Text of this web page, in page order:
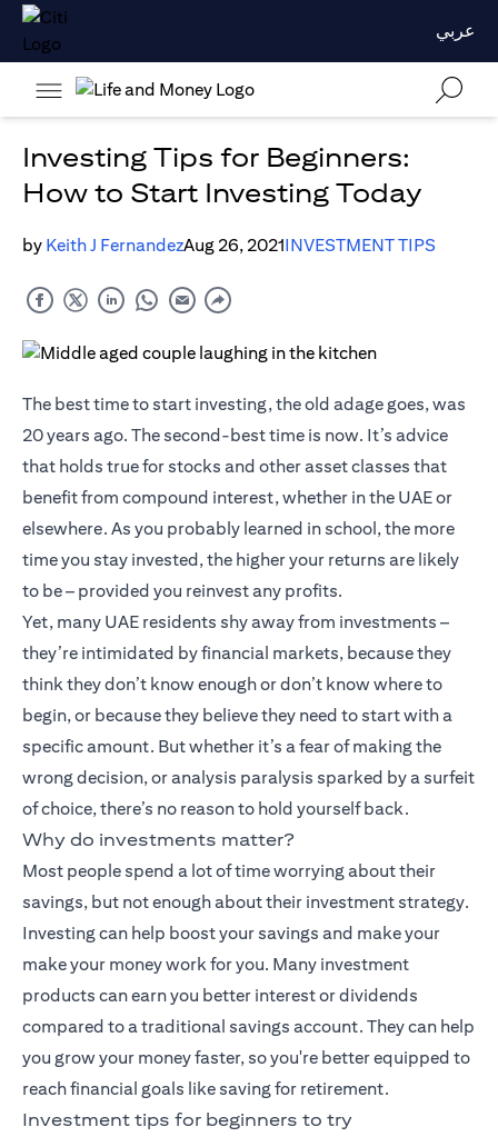
عربي
Investing Tips for Beginners:
How to Start Investing Today
by Keith J FernandezAug 26, 2021INVESTMENT TIPS
The best time to start investing, the old adage goes, was
20 years ago. The second-best time is now. It’s advice
that holds true for stocks and other asset classes that
benefit from compound interest, whether in the UAE or
elsewhere. As you probably learned in school, the more
time you stay invested, the higher your returns are likely
to be – provided you reinvest any profits.
Yet, many UAE residents shy away from investments –
they’re intimidated by financial markets, because they
think they don’t know enough or don’t know where to
begin, or because they believe they need to start with a
specific amount. But whether it’s a fear of making the
wrong decision, or analysis paralysis sparked by a surfeit
of choice, there’s no reason to hold yourself back.
Why do investments matter?
Most people spend a lot of time worrying about their
savings, but not enough about their investment strategy.
Investing can help boost your savings and make your
make your money work for you. Many investment
products can earn you better interest or dividends
compared to a traditional savings account. They can help
you grow your money faster, so you're better equipped to
reach financial goals like saving for retirement.
Investment tips for beginners to try